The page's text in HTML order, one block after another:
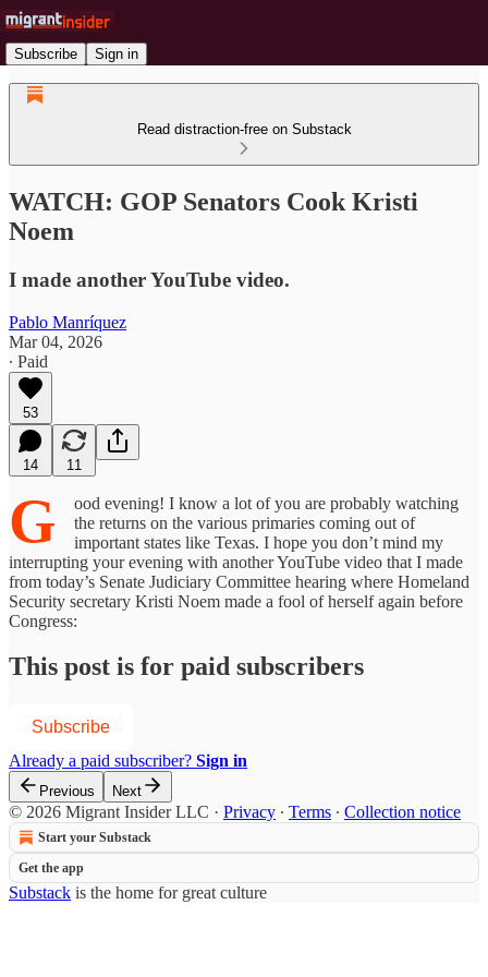
Subscribe Sign in
Read distraction-free on Substack
WATCH: GOP Senators Cook Kristi
Noem
I made another YouTube video.
Pablo Manríquez
Mar 04, 2026
∙ Paid
53
14 11
G
ood evening! I know a lot of you are probably watching
the returns on the various primaries coming out of
important states like Texas. I hope you don’t mind my
interrupting your evening with another YouTube video that I made
from today’s Senate Judiciary Committee hearing where Homeland
Security secretary Kristi Noem made a fool of herself again before
Congress:
This post is for paid subscribers
Subscribe
Already a paid subscriber? Sign in
Previous Next
© 2026 Migrant Insider LLC · Privacy ∙ Terms ∙ Collection notice
Start your Substack
Get the app
Substack is the home for great culture